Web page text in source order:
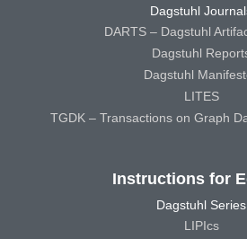
Dagstuhl
DARTS – Dagstuhl
Dagstuhl
Dagstuhl
LITES
TGDK – Transactions on Graph
Instructions for
Dagstuhl Series
LIPIcs